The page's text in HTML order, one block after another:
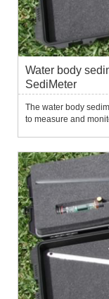
Water body
SediMeter
The water body
to measure and